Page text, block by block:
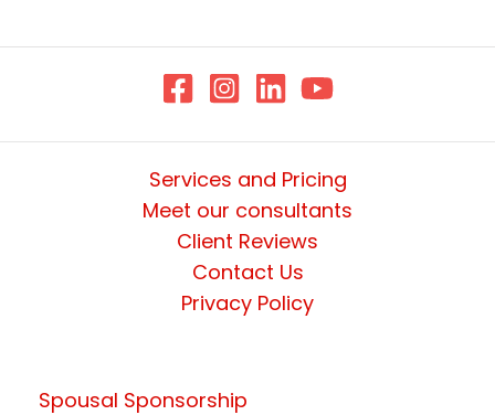
Services and Pricing
Meet our consultants
Client Reviews
Contact Us
Privacy Policy
Spousal Sponsorship